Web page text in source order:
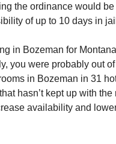
the ordinance would be
of up to 10 days in
in Bozeman for Montana
you were probably out
in Bozeman in 31
hasn’t kept up with the
availability and